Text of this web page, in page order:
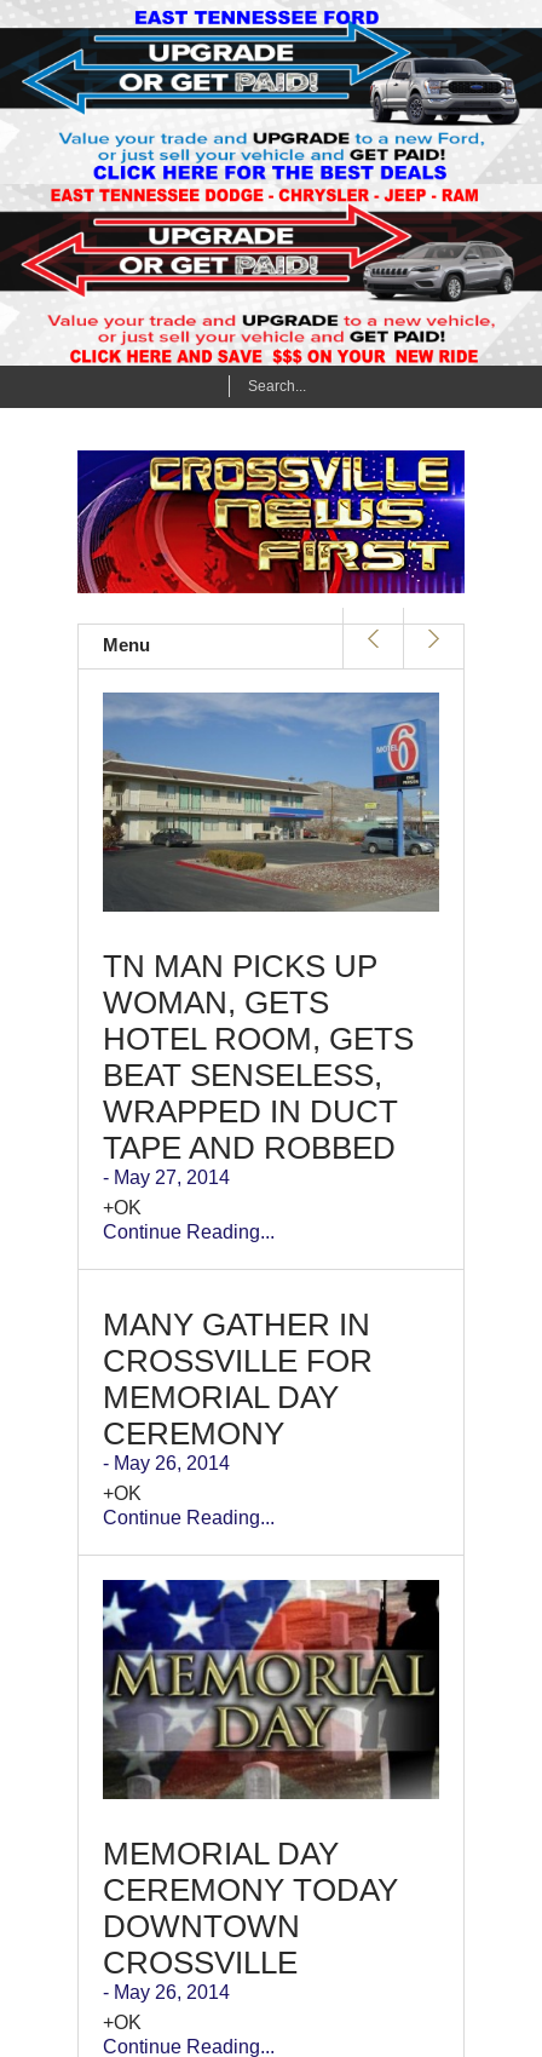
Menu
TN MAN PICKS UP
WOMAN, GETS
HOTEL ROOM, GETS
BEAT SENSELESS,
WRAPPED IN DUCT
TAPE AND ROBBED
- May 27, 2014
+OK
Continue Reading...
MANY GATHER IN
CROSSVILLE FOR
MEMORIAL DAY
CEREMONY
- May 26, 2014
+OK
Continue Reading...
MEMORIAL DAY
CEREMONY TODAY
DOWNTOWN
CROSSVILLE
- May 26, 2014
+OK
Continue Reading...